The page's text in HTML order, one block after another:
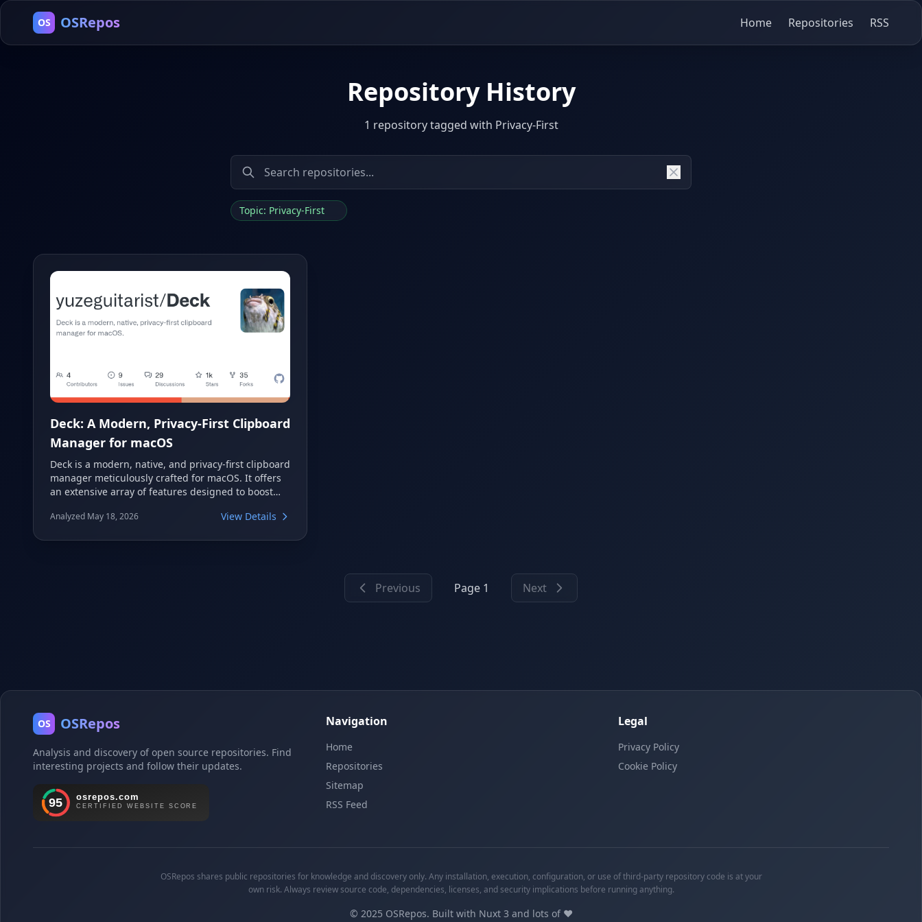
OS OSRepos Home Repositories RSS
Repository History
1 repository tagged with Privacy-First
Topic: Privacy-First
Deck: A Modern, Privacy-First Clipboard
Manager for macOS
Deck is a modern, native, and privacy-first clipboard
manager meticulously crafted for macOS. It offers
an extensive array of features designed to boost
Deck provides intelligent tools like semantic search,
Analyzed May 18, 2026 View Details
Previous Page 1 Next
OS OSRepos
Analysis and discovery of open source repositories. Find
interesting projects and follow their updates.
Navigation
Home
Repositories
Sitemap
RSS Feed
Legal
Privacy Policy
Cookie Policy
OSRepos shares public repositories for knowledge and discovery only. Any installation, execution, configuration, or use of third-party repository code is at your
own risk. Always review source code, dependencies, licenses, and security implications before running anything.
© 2025 OSRepos. Built with Nuxt 3 and lots of ❤️